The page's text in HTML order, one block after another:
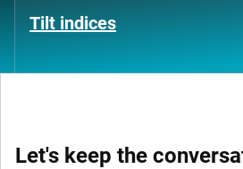
Tilt indices
Let's keep the